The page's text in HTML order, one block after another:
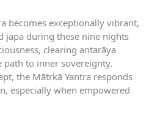
becomes exceptionally vibrant,
japa during these nine nights
clearing antarāya
to inner sovereignty.
the Mātṛkā Yantra responds
especially when empowered